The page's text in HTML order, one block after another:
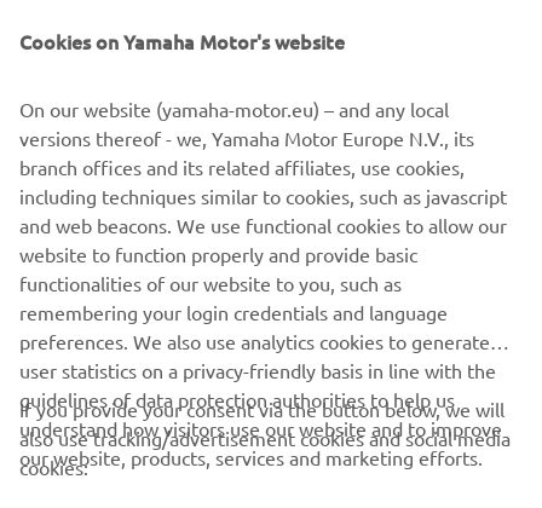
MORE YAMAHA
SUPPORT
NEWSLETTER
Be the first one to learn about latest deals, special events, new
releases and much more
SUBSCRIBE
Read our Privacy Policy to learn how we process your personal
Cookies on Yamaha Motor's website
On our website (yamaha-motor.eu) – and any local
versions thereof - we, Yamaha Motor Europe N.V., its
branch offices and its related affiliates, use cookies,
including techniques similar to cookies, such as javascript
and web beacons. We use functional cookies to allow our
website to function properly and provide basic
functionalities of our website to you, such as
remembering your login credentials and language
preferences. We also use analytics cookies to generate
user statistics on a privacy-friendly basis in line with the
guidelines of data protection authorities to help us
understand how visitors use our website and to improve
our website, products, services and marketing efforts.
If you provide your consent via the button below, we will
also use tracking/advertisement cookies and social media
cookies: